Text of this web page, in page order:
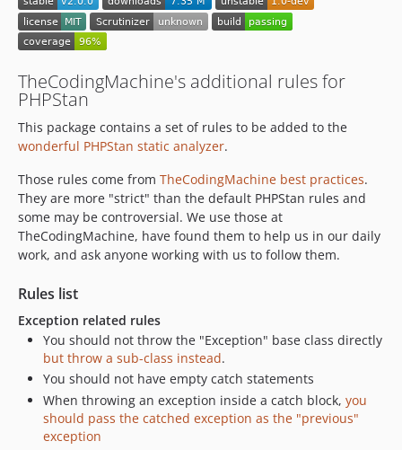
v0.9
v0.8.5
v0.8.3
v0.8.1
v0.7.4
v0.7.3
v0.7.2
v0.7.1
TheCodingMachine's additional rules for
PHPStan
This package contains a set of rules to be added to the
wonderful PHPStan static analyzer.
Those rules come from TheCodingMachine best practices.
They are more "strict" than the default PHPStan rules and
some may be controversial. We use those at
TheCodingMachine, have found them to help us in our daily
work, and ask anyone working with us to follow them.
Rules list
Exception related rules
You should not throw the "Exception" base class directly
but throw a sub-class instead.
You should not have empty catch statements
When throwing an exception inside a catch block, you
should pass the catched exception as the "previous"
exception